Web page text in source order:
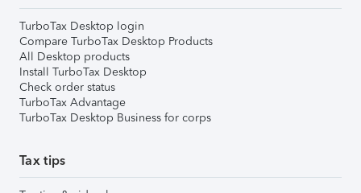
TurboTax Desktop login
Compare TurboTax Desktop Products
All Desktop products
Install TurboTax Desktop
Check order status
TurboTax Advantage
TurboTax Desktop Business for corps
Tax tips